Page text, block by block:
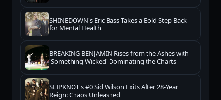
SHINEDOWN's Eric Bass Takes a Bold Step Back
for Mental Health
BREAKING BENJAMIN Rises from the Ashes with
'Something Wicked' Dominating the Charts
SLIPKNOT's #0 Sid Wilson Exits After 28-Year
Reign: Chaos Unleashed